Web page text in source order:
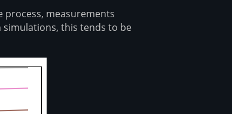
process, measurements
simulations, this tends to be